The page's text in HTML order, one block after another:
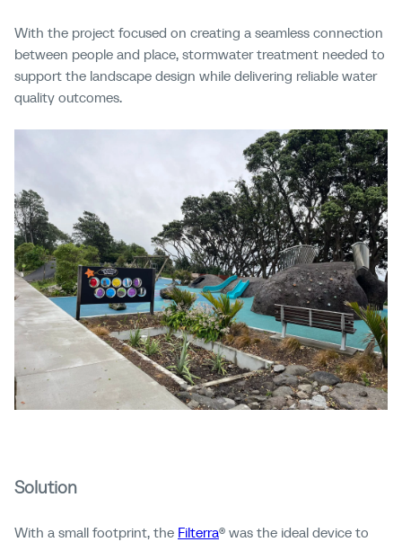
With the project focused on creating a seamless connection
between people and place, stormwater treatment needed to
support the landscape design while delivering reliable water
quality outcomes.
Solution
With a small footprint, the Filterra® was the ideal device to